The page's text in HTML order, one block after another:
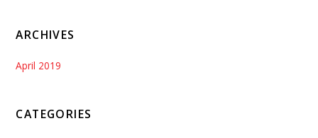
ARCHIVES
April 2019
CATEGORIES